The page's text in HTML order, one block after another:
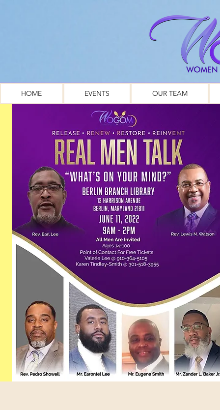
HOME EVENTS OUR TEAM